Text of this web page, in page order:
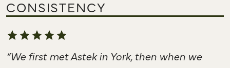
CONSISTENCY
“We first met Astek in York, then when we